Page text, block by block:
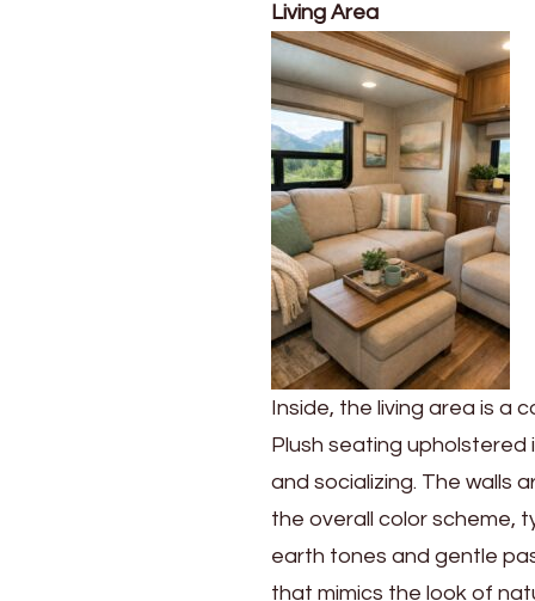
Living Area
Inside, the living area is a
Plush seating
and socializing. The walls
the overall color scheme,
earth tones and gentle
that mimics the look of